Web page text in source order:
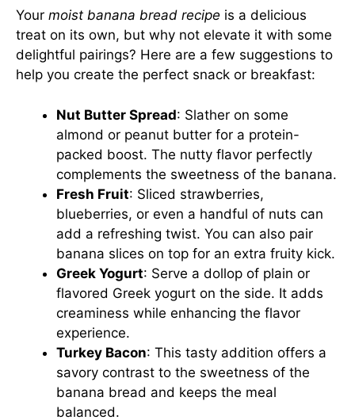
Your moist banana bread recipe is a delicious
treat on its own, but why not elevate it with some
delightful pairings? Here are a few suggestions to
help you create the perfect snack or breakfast:
Nut Butter Spread: Slather on some
almond or peanut butter for a protein-
packed boost. The nutty flavor perfectly
complements the sweetness of the banana.
Fresh Fruit: Sliced strawberries,
blueberries, or even a handful of nuts can
add a refreshing twist. You can also pair
banana slices on top for an extra fruity kick.
Greek Yogurt: Serve a dollop of plain or
flavored Greek yogurt on the side. It adds
creaminess while enhancing the flavor
experience.
Turkey Bacon: This tasty addition offers a
savory contrast to the sweetness of the
banana bread and keeps the meal
balanced.